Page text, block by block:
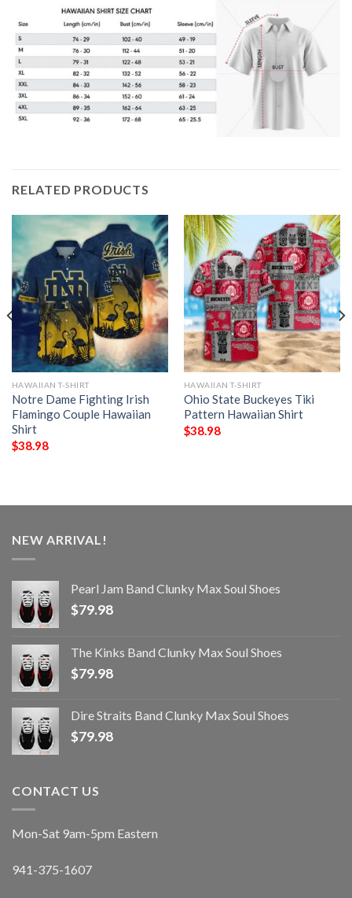
RELATED PRODUCTS
HAWAIIAN T-SHIRT
Notre Dame Fighting Irish
Flamingo Couple Hawaiian
Shirt
$38.98
HAWAIIAN T-SHIRT
Ohio State Buckeyes Tiki
Pattern Hawaiian Shirt
$38.98
NEW ARRIVAL!
Pearl Jam Band Clunky Max Soul Shoes
$79.98
The Kinks Band Clunky Max Soul Shoes
$79.98
Dire Straits Band Clunky Max Soul Shoes
$79.98
CONTACT US
Mon-Sat 9am-5pm Eastern
941-375-1607